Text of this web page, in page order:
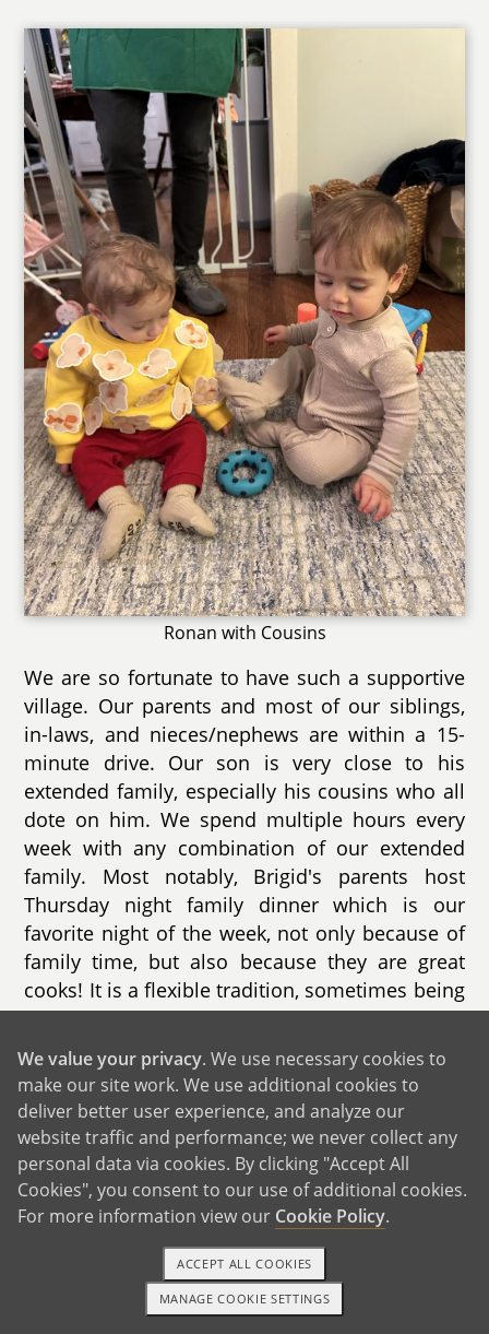
Ronan with Cousins
We are so fortunate to have such a supportive
village. Our parents and most of our siblings,
in-laws, and nieces/nephews are within a 15-
minute drive. Our son is very close to his
extended family, especially his cousins who all
dote on him. We spend multiple hours every
week with any combination of our extended
family. Most notably, Brigid's parents host
Thursday night family dinner which is our
favorite night of the week, not only because of
family time, but also because they are great
cooks! It is a flexible tradition, sometimes being
held at a little league field should one of the
nieces/nephews have a game or moving to
someone else's house to mix it up.
1-800-ADOPTION GET STARTED
We value your privacy. We use necessary cookies to
make our site work. We use additional cookies to
deliver better user experience, and analyze our
website traffic and performance; we never collect any
personal data via cookies. By clicking "Accept All
Cookies", you consent to our use of additional cookies.
For more information view our Cookie Policy.
MANAGE COOKIE SETTINGS
ACCEPT ALL COOKIES